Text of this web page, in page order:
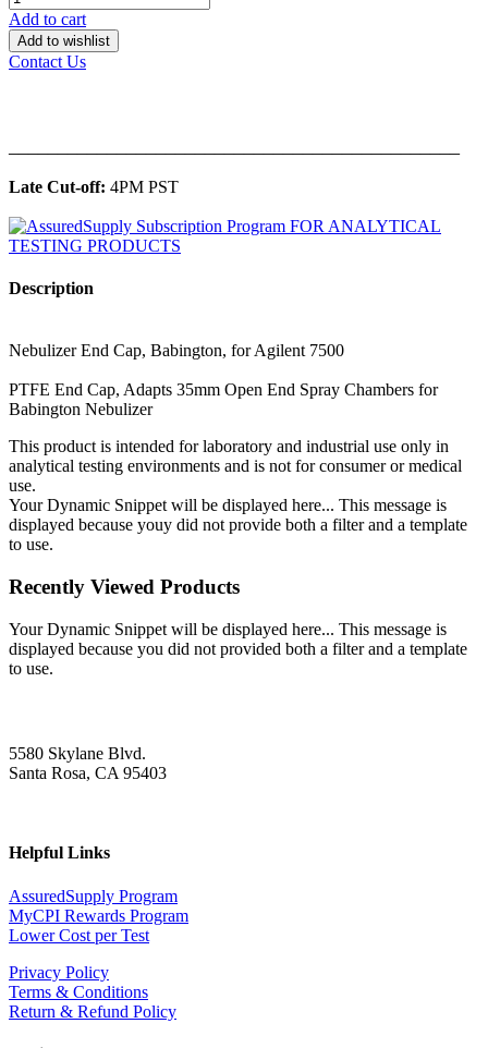
Add to cart
Add to wishlist
Contact Us
Late Cut-off: 4PM PST
Description
Nebulizer End Cap, Babington, for Agilent 7500
PTFE End Cap, Adapts 35mm Open End Spray Chambers for
Babington Nebulizer
This product is intended for laboratory and industrial use only in
analytical testing environments and is not for consumer or medical
use.
Your Dynamic Snippet will be displayed here... This message is
displayed because youy did not provide both a filter and a template
to use.
Recently Viewed Products
Your Dynamic Snippet will be displayed here... This message is
displayed because you did not provided both a filter and a template
to use.
5580 Skylane Blvd.
Santa Rosa, CA 95403
Helpful Links
AssuredSupply Program
MyCPI Rewards Program
Lower Cost per Test
Privacy Policy
Terms & Conditions
Return & Refund Policy